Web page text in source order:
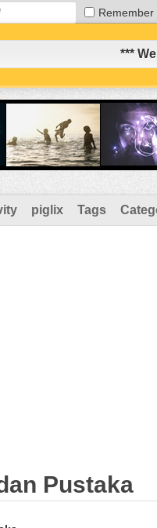
Remember
***
piglix Tags
Pustaka